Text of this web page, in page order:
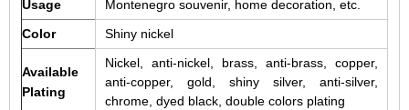
Usage
Montenegro souvenir, home decoration, etc.
Color
Shiny nickel
Available
Plating
Nickel, anti-nickel, brass, anti-brass, copper,
anti-copper, gold, shiny silver, anti-silver,
chrome, dyed black, double colors plating